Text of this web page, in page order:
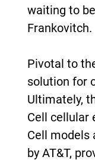
waiting to
Frankovitch.
Pivotal to
solution for
Ultimately,
Cell cellular
Cell models
by AT&T,